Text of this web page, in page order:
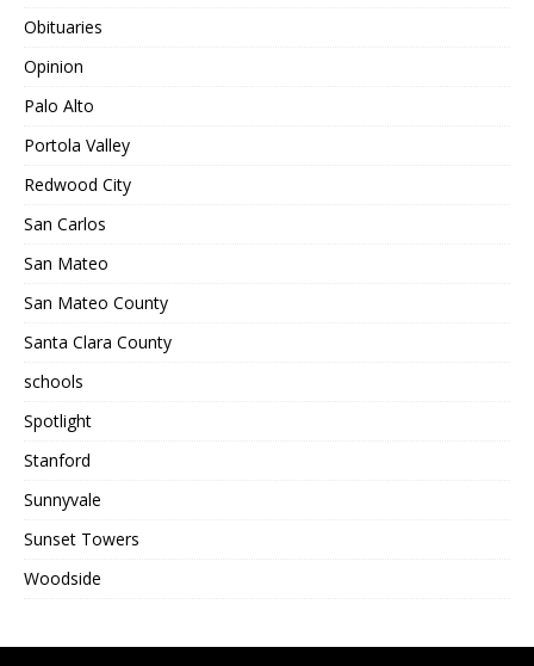
Obituaries
Opinion
Palo Alto
Portola Valley
Redwood City
San Carlos
San Mateo
San Mateo County
Santa Clara County
schools
Spotlight
Stanford
Sunnyvale
Sunset Towers
Woodside